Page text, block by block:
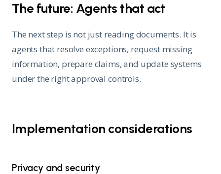
The future: Agents that act
The next step is not just reading documents. It is
agents that resolve exceptions, request missing
information, prepare claims, and update systems
under the right approval controls.
Implementation considerations
Privacy and security